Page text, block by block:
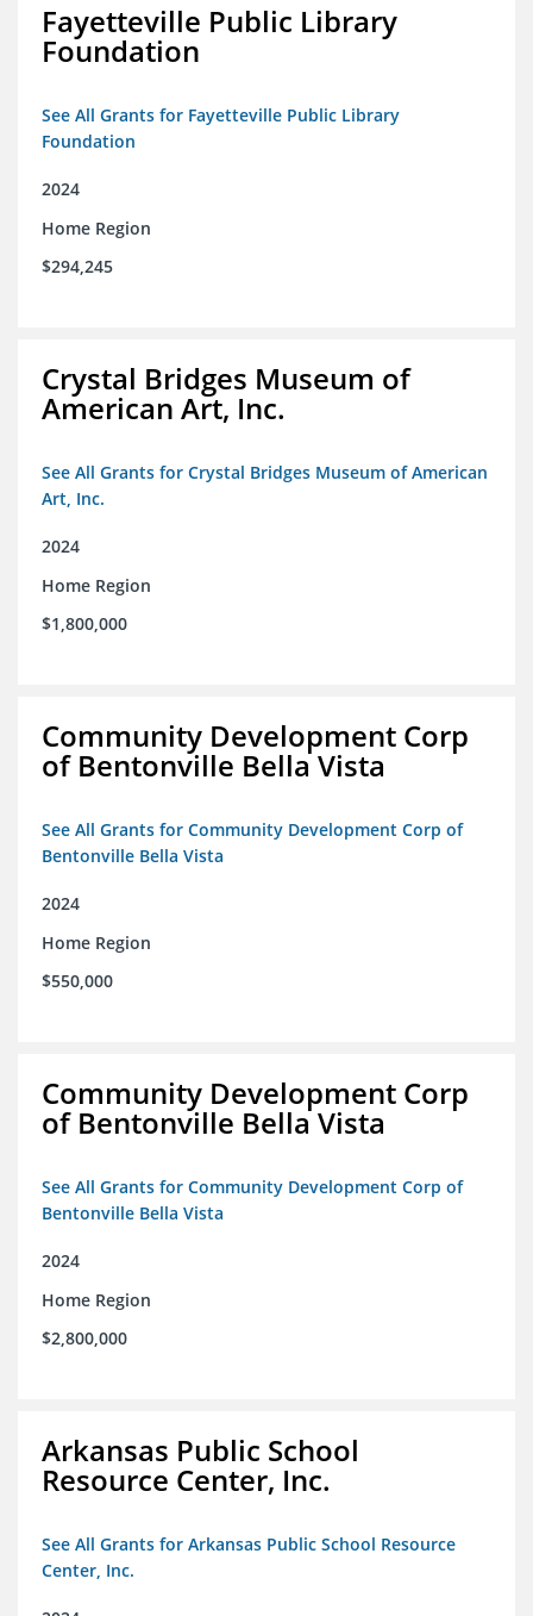
Fayetteville Public Library
Foundation
See All Grants for Fayetteville Public Library
Foundation
2024
Home Region
$294,245
Crystal Bridges Museum of
American Art, Inc.
See All Grants for Crystal Bridges Museum of American
Art, Inc.
2024
Home Region
$1,800,000
Community Development Corp
of Bentonville Bella Vista
See All Grants for Community Development Corp of
Bentonville Bella Vista
2024
Home Region
$550,000
Community Development Corp
of Bentonville Bella Vista
See All Grants for Community Development Corp of
Bentonville Bella Vista
2024
Home Region
$2,800,000
Arkansas Public School
Resource Center, Inc.
See All Grants for Arkansas Public School Resource
Center, Inc.